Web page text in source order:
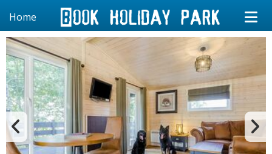
Home